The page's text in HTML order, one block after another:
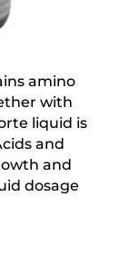
amino
with
liquid is
and
and
dosage